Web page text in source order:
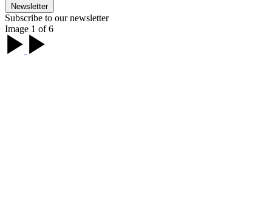
Newsletter
Subscribe to our newsletter
Image 1 of 6